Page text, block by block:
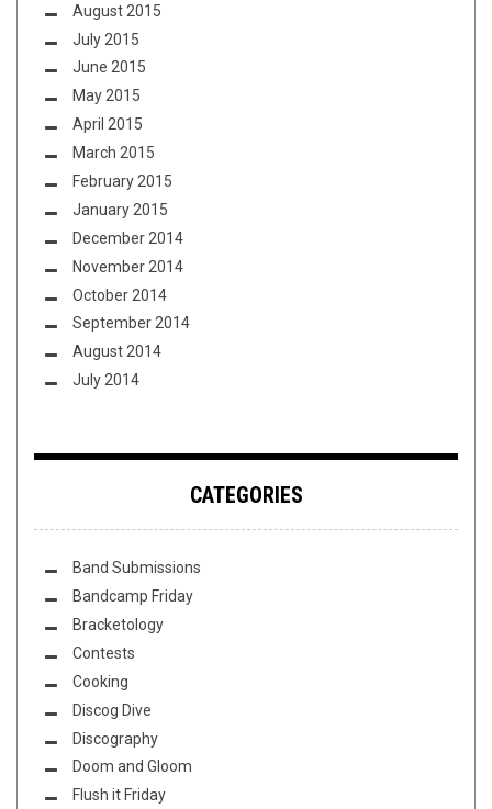
August 2015
July 2015
June 2015
May 2015
April 2015
March 2015
February 2015
January 2015
December 2014
November 2014
October 2014
September 2014
August 2014
July 2014
CATEGORIES
Band Submissions
Bandcamp Friday
Bracketology
Contests
Cooking
Discog Dive
Discography
Doom and Gloom
Flush it Friday